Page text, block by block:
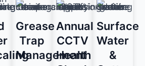
Grease
Trap
Management
Annual
CCTV
Health
Surface
Water
&